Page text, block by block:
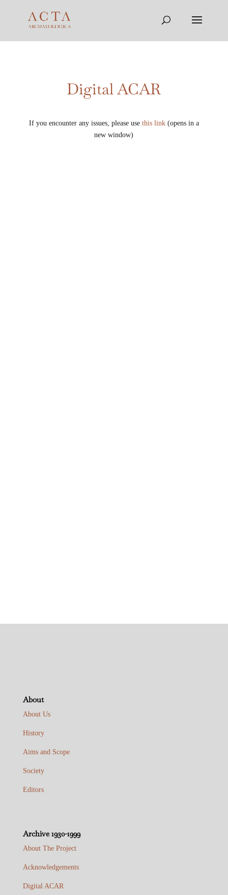
Digital ACAR
If you encounter any issues, please use this link(opens in a
new window)
About
About Us
History
Aims and Scope
Society
Editors
Archive 1930-1999
About The Project
Acknowledgements
Digital ACAR